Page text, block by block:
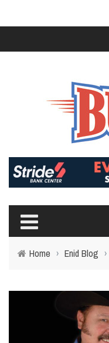
Home › Enid Blog ›